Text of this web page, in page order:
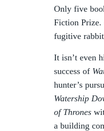
Only five
Fiction Prize.
fugitive
It isn’t even
success of
hunter’s
Watership
of Thrones
a building